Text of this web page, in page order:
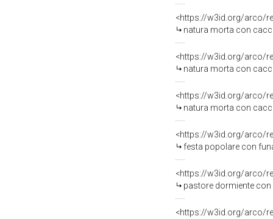
<https://w3id.org/arco/
natura morta con
<https://w3id.org/arco/
natura morta con
<https://w3id.org/arco/
natura morta con
<https://w3id.org/arco/
festa popolare con
<https://w3id.org/arco/
pastore dormiente
<https://w3id.org/arco/